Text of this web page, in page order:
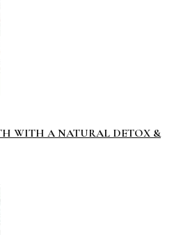
WITH A NATURAL DETOX &